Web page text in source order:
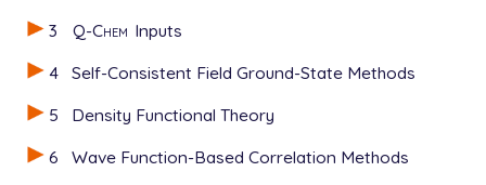
3
Q-Chem Inputs
4
Self-Consistent Field Ground-State Methods
5
Density Functional Theory
6
Wave Function-Based Correlation Methods
$rem
   BASIS            3-21G
$end
$xpol_mm
-- water 2
H            .566343     .040845     .096235
$end